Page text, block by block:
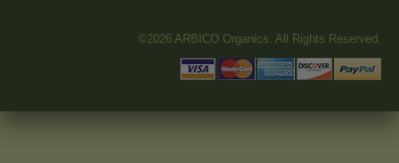
©2026 ARBICO Organics. All Rights Reserved.